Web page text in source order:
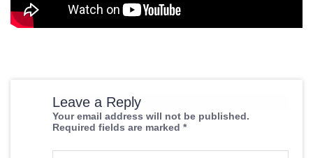
Leave a Reply
Your email address will not be published.
Required fields are marked *